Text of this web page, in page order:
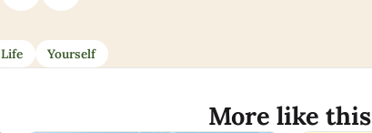
Life Yourself
More like this